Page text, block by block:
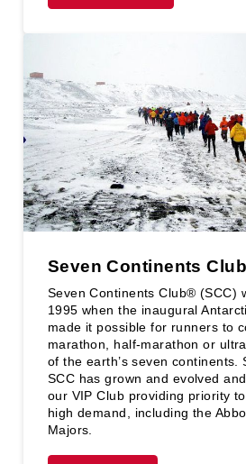
Seven Continents
Seven Continents Club®️ (SCC)
1995 when the inaugural
made it possible for runners to
marathon, half-marathon or
of the earth’s seven continents.
SCC has grown and evolved
our VIP Club providing priority
high demand, including the
Majors.